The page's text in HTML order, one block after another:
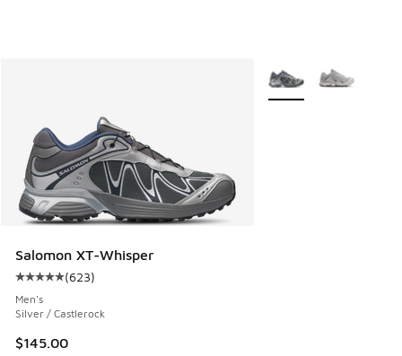
Salomon XT-Whisper
Average customer rating - [5 out of 5 stars], 623 reviews
(623)
Men's
Silver / Castlerock
$145.00
More Colors Available